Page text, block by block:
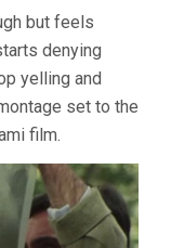
but feels
denying
yelling and
set to the
film.